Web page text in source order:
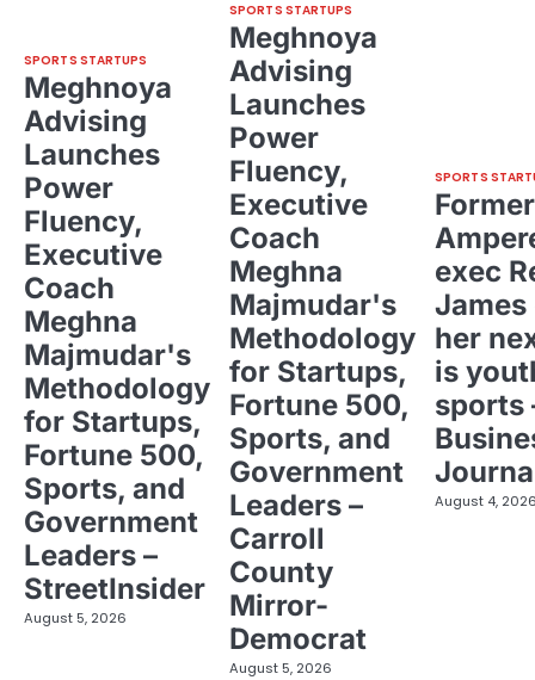
SPORTS STARTUPS
Meghnoya
Advising
Launches
Power
Fluency,
Executive
Coach
Meghna
Majmudar's
Methodology
for Startups,
Fortune 500,
Sports, and
Government
Leaders –
StreetInsider
August 5, 2026
SPORTS STARTUPS
Meghnoya
Advising
Launches
Power
Fluency,
Executive
Coach
Meghna
Majmudar's
Methodology
for Startups,
Fortune 500,
Sports, and
Government
Leaders –
Carroll
County
Mirror-
Democrat
August 5, 2026
SPORTS
Former
exec
her
is
sports
August 4,